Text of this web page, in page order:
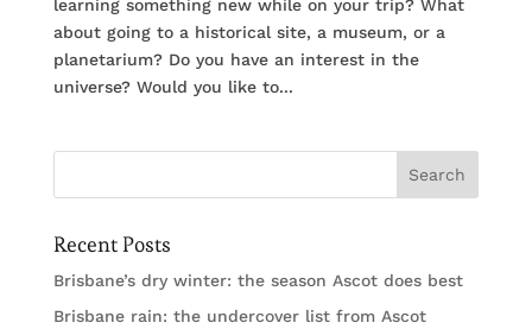
learning something new while on your trip? What
about going to a historical site, a museum, or a
planetarium? Do you have an interest in the
universe? Would you like to...
Recent Posts
Brisbane’s dry winter: the season Ascot does best
Brisbane rain: the undercover list from Ascot